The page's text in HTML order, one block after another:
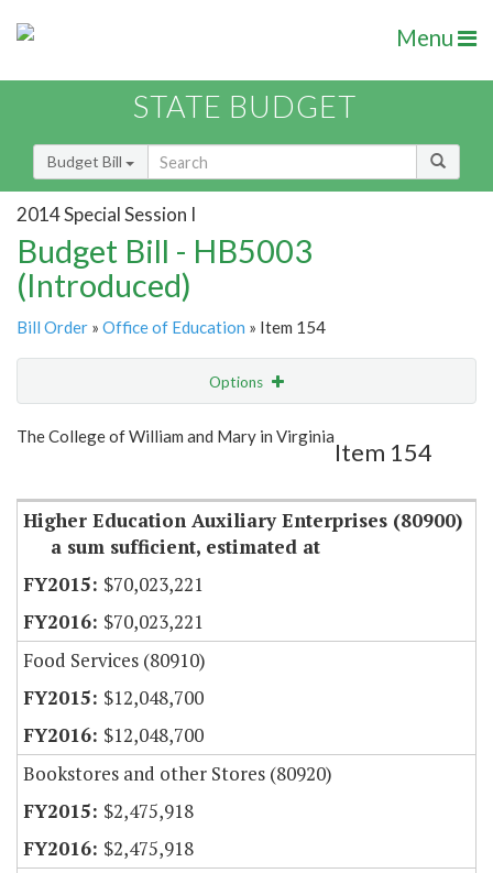
Menu
STATE BUDGET
Budget Bill
2014 Special Session I
Budget Bill - HB5003
(Introduced)
Bill Order » Office of Education » Item 154
Options
Show Highlight Email
The College of William and Mary in Virginia
Item 154
Higher Education Auxiliary Enterprises (80900)
a sum sufficient, estimated at
$70,023,221
$70,023,221
Food Services (80910)
$12,048,700
$12,048,700
Bookstores and other Stores (80920)
$2,475,918
$2,475,918